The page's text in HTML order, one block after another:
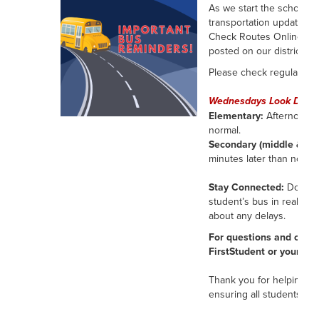
As we start the school
transportation updates
Check Routes Online:
posted on our district
Please check regularly
Wednesdays Look
Elementary: Afternoon
normal.
Secondary (middle &
minutes later than
Stay Connected:
student’s bus in real
about any delays.
For questions and
FirstStudent or your
Thank you for helping
ensuring all students